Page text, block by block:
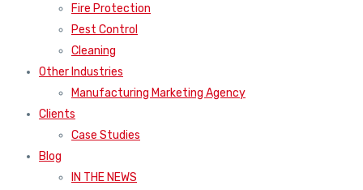
Fire Protection
Pest Control
Cleaning
Other Industries
Manufacturing Marketing Agency
Clients
Case Studies
Blog
IN THE NEWS